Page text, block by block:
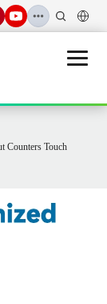
Open
Counters Touch